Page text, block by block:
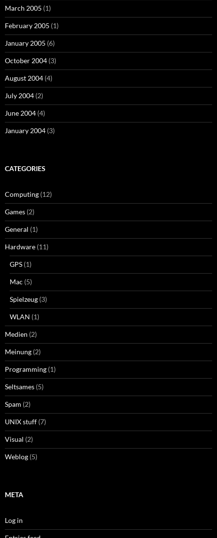
March 2005 (1)
February 2005 (1)
January 2005 (6)
October 2004 (3)
August 2004 (4)
July 2004 (2)
June 2004 (4)
January 2004 (3)
CATEGORIES
Computing (12)
Games (2)
General (1)
Hardware (11)
GPS (1)
Mac (5)
Spielzeug (3)
WLAN (1)
Medien (2)
Meinung (2)
Programming (1)
Seltsames (5)
Spam (2)
UNIX stuff (7)
Visual (2)
Weblog (5)
META
Log in